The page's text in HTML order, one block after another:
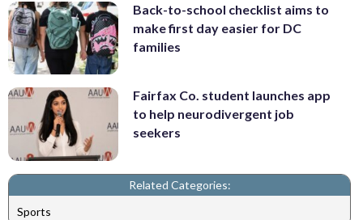
Back-to-school checklist aims to
make first day easier for DC
families
Fairfax Co. student launches app
to help neurodivergent job
seekers
Related Categories:
Sports